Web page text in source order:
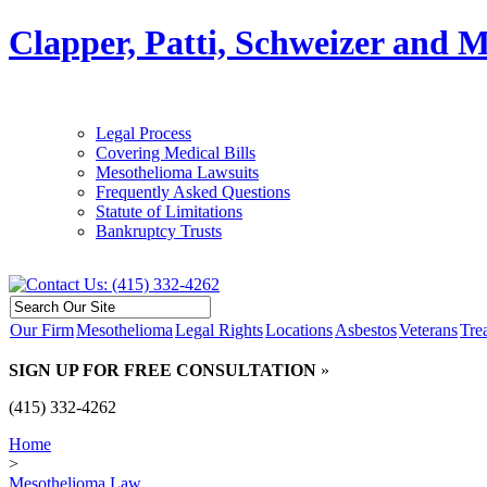
Clapper, Patti, Schweizer and
Legal Process
Covering Medical Bills
Mesothelioma Lawsuits
Frequently Asked Questions
Statute of Limitations
Bankruptcy Trusts
Our FirmMesotheliomaLegal RightsLocationsAsbestosVeterans
SIGN UP FOR FREE CONSULTATION »
(415) 332-4262
Home
>
Mesothelioma Law